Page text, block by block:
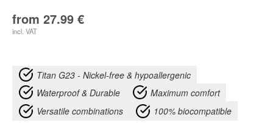
from 27.99 €
incl. VAT
Titan G23 - Nickel-free & hypoallergenic
Waterproof & Durable
Maximum comfort
Versatile combinations
100% biocompatible